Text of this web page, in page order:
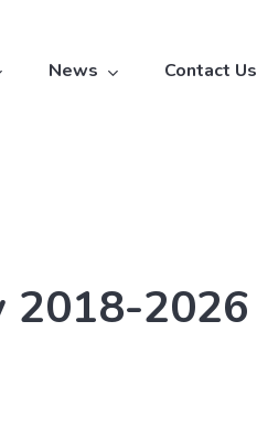
News Contact Us
2018-2026